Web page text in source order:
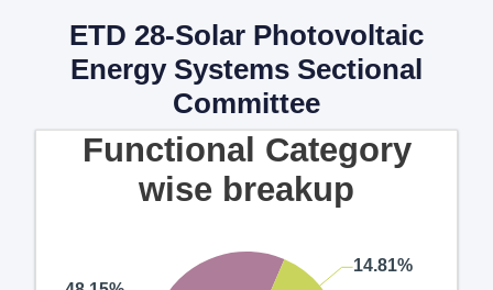
ETD 28-Solar Photovoltaic
Energy Systems Sectional
Committee